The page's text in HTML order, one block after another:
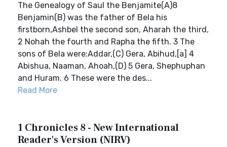
The Genealogy of Saul the Benjamite(A)8
Benjamin(B) was the father of Bela his
firstborn,Ashbel the second son, Aharah the third,
2 Nohah the fourth and Rapha the fifth. 3 The
sons of Bela were:Addar,(C) Gera, Abihud,[a] 4
Abishua, Naaman, Ahoah,(D) 5 Gera, Shephuphan
and Huram. 6 These were the des...
Read More
1 Chronicles 8 - New International
Reader's Version (NIRV)